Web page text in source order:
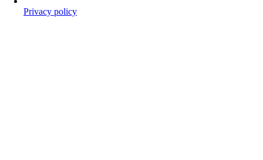
Privacy policy